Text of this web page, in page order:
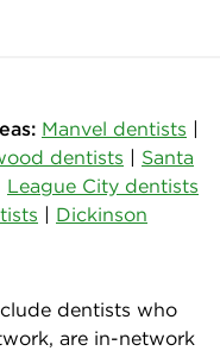
Manvel dentists |
dentists | Santa
League City dentists
| Dickinson
dentists who
are in-network